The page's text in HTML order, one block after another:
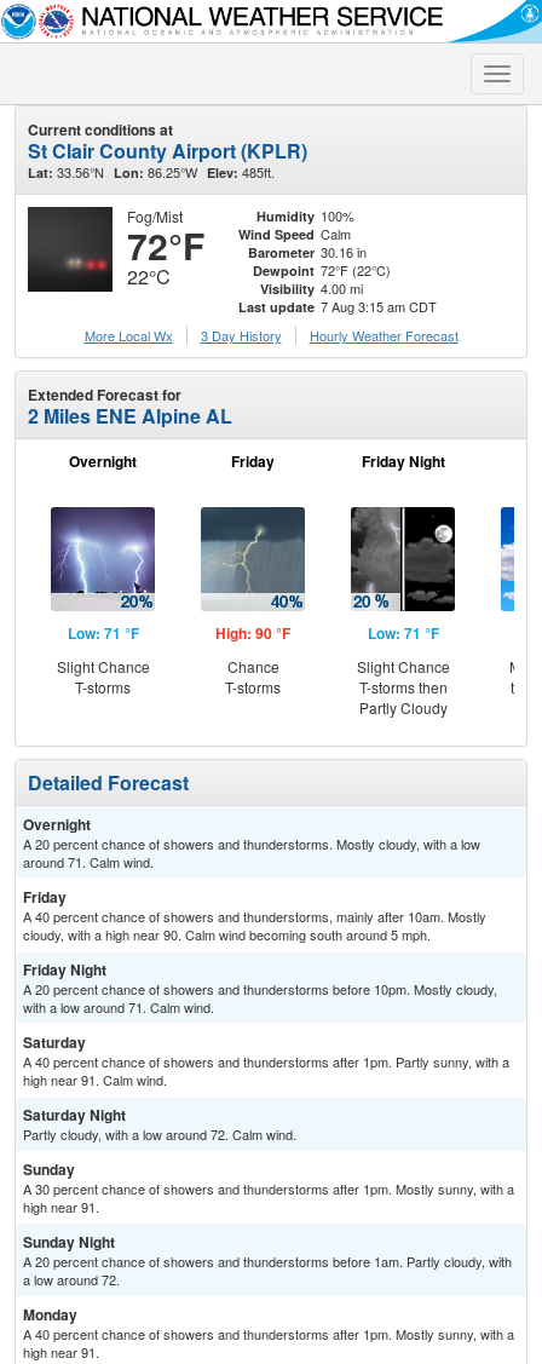
Toggle
Current conditions at
St Clair County Airport (KPLR)
Lat: 33.56°N Lon: 86.25°W Elev: 485ft.
Fog/Mist
72°F
22°C
Humidity 100%
Wind Speed Calm
Barometer 30.16 in
Dewpoint 72°F (22°C)
Visibility 4.00 mi
Last update 7 Aug 3:15 am CDT
More Local Wx
3 Day History Hourly Weather Forecast
Extended Forecast for
2 Miles ENE Alpine AL
Overnight
Low: 71 °F
Slight Chance
T-storms
Friday
High: 90 °F
Chance
T-storms
Friday Night
Low: 71 °F
Slight Chance
T-storms then
Partly Cloudy
Detailed Forecast
Overnight
A 20 percent chance of showers and thunderstorms. Mostly cloudy, with a low
around 71. Calm wind.
Friday
A 40 percent chance of showers and thunderstorms, mainly after 10am. Mostly
cloudy, with a high near 90. Calm wind becoming south around 5 mph.
Friday Night
A 20 percent chance of showers and thunderstorms before 10pm. Mostly cloudy,
with a low around 71. Calm wind.
Saturday
A 40 percent chance of showers and thunderstorms after 1pm. Partly sunny, with a
high near 91. Calm wind.
Saturday Night
Partly cloudy, with a low around 72. Calm wind.
Sunday
A 30 percent chance of showers and thunderstorms after 1pm. Mostly sunny, with a
high near 91.
Sunday Night
A 20 percent chance of showers and thunderstorms before 1am. Partly cloudy, with
a low around 72.
Monday
A 40 percent chance of showers and thunderstorms after 1pm. Mostly sunny, with a
high near 91.